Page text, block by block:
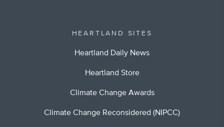
HEARTLAND SITES
Heartland Daily News
Heartland Store
Climate Change Awards
Climate Change Reconsidered (NIPCC)